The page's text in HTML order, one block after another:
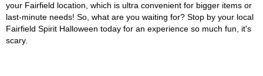
your Fairfield location, which is ultra convenient for bigger items or
last-minute needs! So, what are you waiting for? Stop by your local
Fairfield Spirit Halloween today for an experience so much fun, it's
scary.